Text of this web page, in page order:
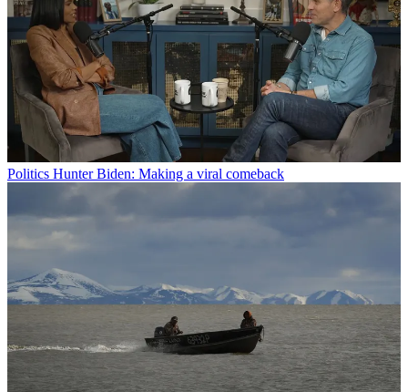
Politics Hunter Biden: Making a viral comeback